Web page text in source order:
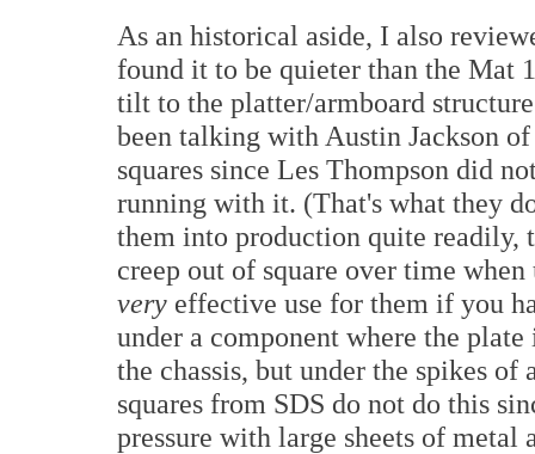
As an historical aside, I also
found it to be quieter than the Mat
tilt to the platter/armboard
been talking with Austin Jackson
squares since Les Thompson did
running with it. (That's what they
them into production quite readily,
creep out of square over time
very effective use for them if you
under a component where the
the chassis, but under the spikes
squares from SDS do not do this
pressure with large sheets of metal